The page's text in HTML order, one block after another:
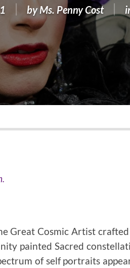
byMs. Penny Cost
Great Cosmic Artist crafted
painted Sacred
of self portraits